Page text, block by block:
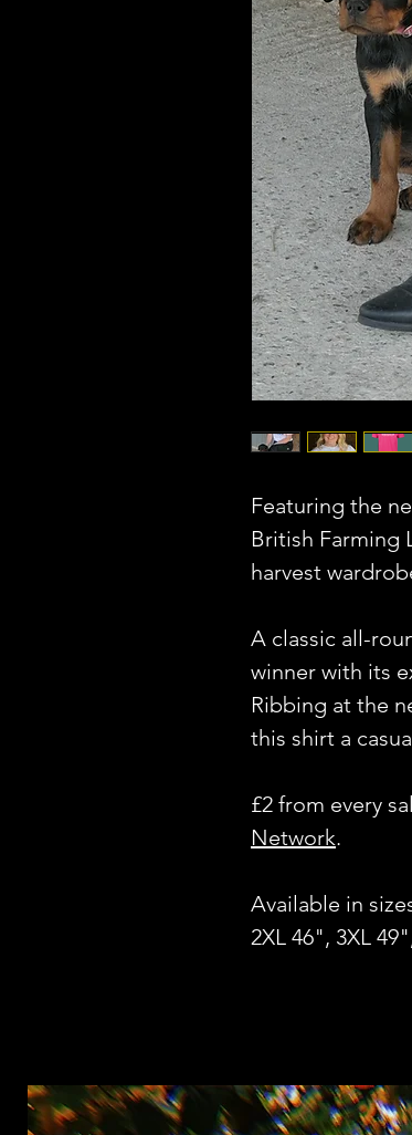
Featuring the
British Farming
harvest
A classic all-
winner with its
Ribbing at the
this shirt a
£2 from every
Network.
Available in
2XL 46", 3XL